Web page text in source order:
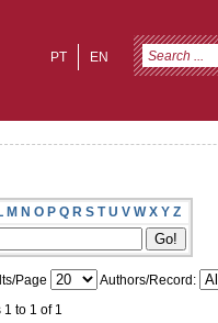
EN
PT
M N O P Q R S T U V W X Y Z
Page
Authors/Record:
to 1 of 1